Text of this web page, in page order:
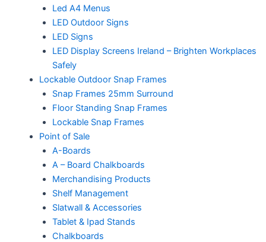
Led A4 Menus
LED Outdoor Signs
LED Signs
LED Display Screens Ireland – Brighten Workplaces
Safely
Lockable Outdoor Snap Frames
Snap Frames 25mm Surround
Floor Standing Snap Frames
Lockable Snap Frames
Point of Sale
A-Boards
A – Board Chalkboards
Merchandising Products
Shelf Management
Slatwall & Accessories
Tablet & Ipad Stands
Chalkboards